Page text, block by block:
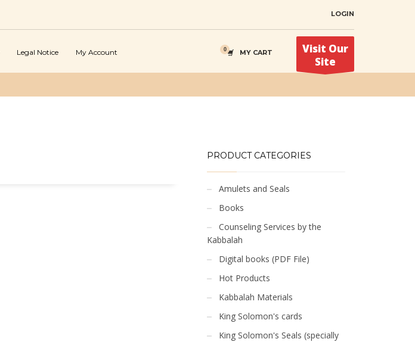
LOGIN
Legal Notice My Account MY CART
Visit Our
Site
PRODUCT CATEGORIES
Amulets and Seals
Books
Counseling Services by the
Kabbalah
Digital books (PDF File)
Hot Products
Kabbalah Materials
King Solomon's cards
King Solomon's Seals (specially